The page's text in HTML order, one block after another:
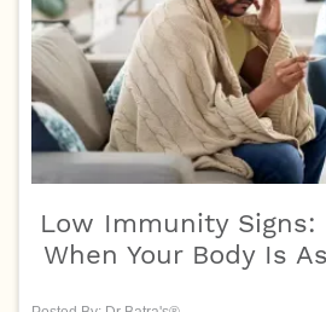
Low Immunity
When Your Body Is